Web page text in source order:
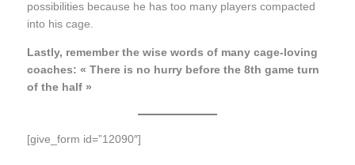
possibilities because he has too many players compacted
into his cage.
Lastly, remember the wise words of many cage-loving
coaches: « There is no hurry before the 8th game turn
of the half »
[give_form id=”12090″]